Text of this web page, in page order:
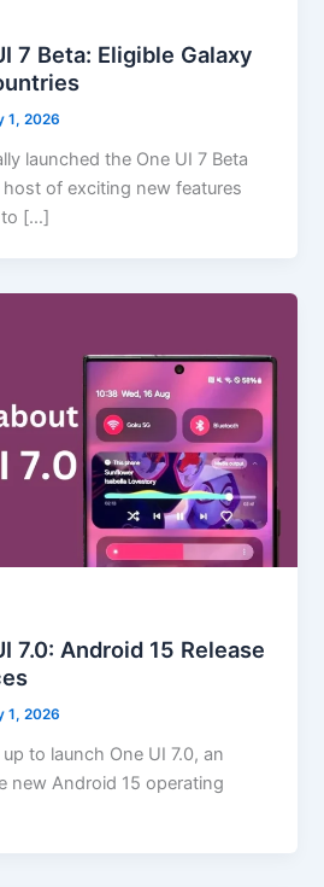
7 Beta: Eligible Galaxy
1, 2026
launched the One UI 7 Beta
of exciting new features
to […]
7.0: Android 15 Release
1, 2026
to launch One UI 7.0, an
new Android 15 operating